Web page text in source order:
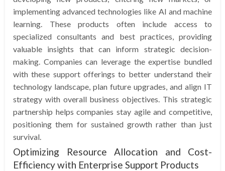
implementing advanced technologies like AI and machine
learning. These products often include access to
specialized consultants and best practices, providing
valuable insights that can inform strategic decision-
making. Companies can leverage the expertise bundled
with these support offerings to better understand their
technology landscape, plan future upgrades, and align IT
strategy with overall business objectives. This strategic
partnership helps companies stay agile and competitive,
positioning them for sustained growth rather than just
survival.
Optimizing Resource Allocation and Cost-
Efficiency with Enterprise Support Products